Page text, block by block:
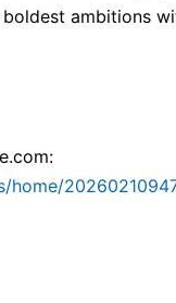
ambitions
home/